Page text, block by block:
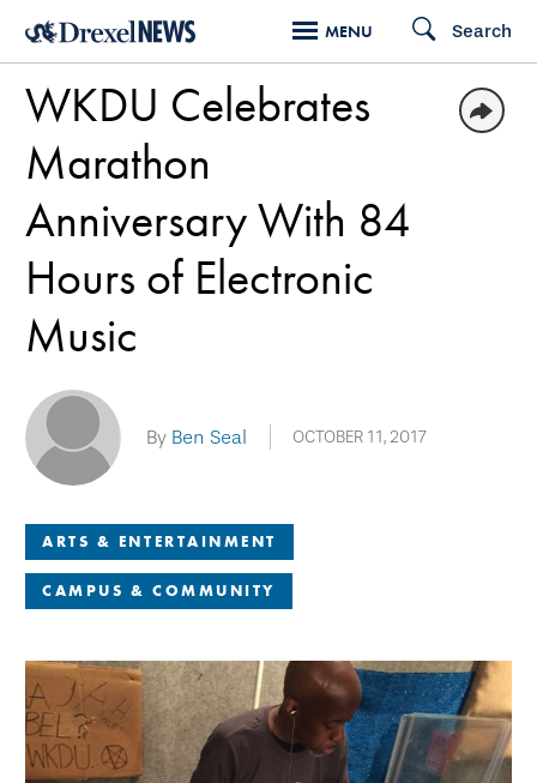
Skip
main
content
MENU Search
ARTS & ENTERTAINMENT
CAMPUS & COMMUNITY
WKDU Celebrates
Marathon
Anniversary With 84
Hours of Electronic
Music
By Ben Seal OCTOBER 11, 2017